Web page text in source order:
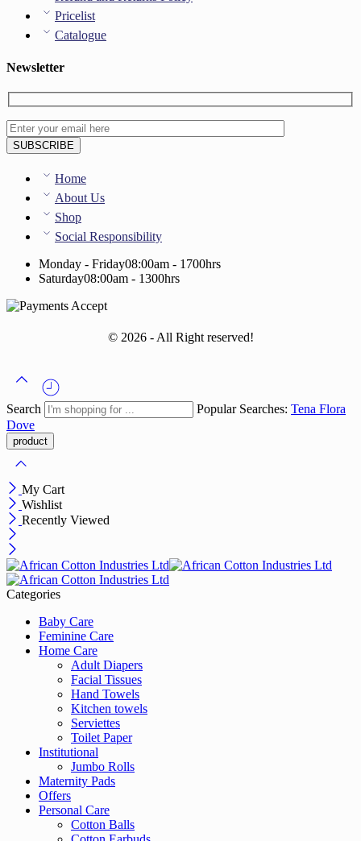
Pricelist
Catalogue
Newsletter
Home
About Us
Shop
Social Responsibility
Monday - Friday08:00am - 1700hrs
Saturday08:00am - 1300hrs
© 2026 - All Right reserved!
Search Popular Searches: Tena Flora
Dove
My Cart
Wishlist
Recently Viewed
Categories
Baby Care
Feminine Care
Home Care
Adult Diapers
Facial Tissues
Hand Towels
Kitchen towels
Serviettes
Toilet Paper
Institutional
Jumbo Rolls
Maternity Pads
Offers
Personal Care
Cotton Balls